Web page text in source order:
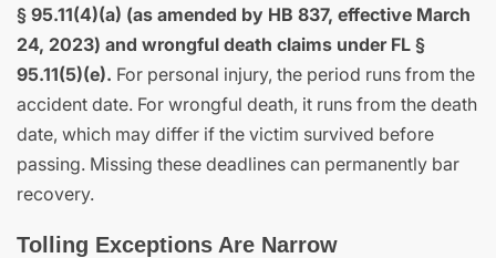
§ 95.11(4)(a) (as amended by HB 837, effective March
24, 2023) and wrongful death claims under FL §
95.11(5)(e). For personal injury, the period runs from the
accident date. For wrongful death, it runs from the death
date, which may differ if the victim survived before
passing. Missing these deadlines can permanently bar
recovery.
Tolling Exceptions Are Narrow